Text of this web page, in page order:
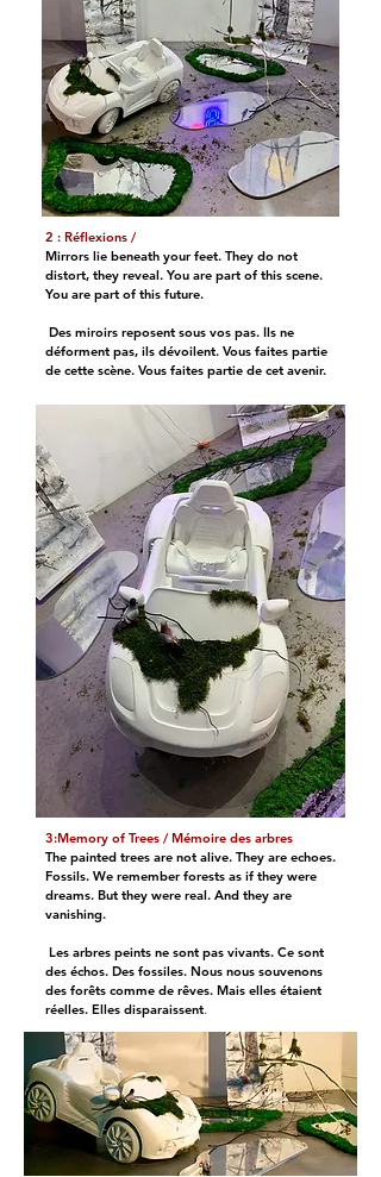
2 : Réflexions /
Mirrors lie beneath your feet. They do not
distort, they reveal. You are part of this scene.
You are part of this future.
Des miroirs reposent sous vos pas. Ils ne
déforment pas, ils dévoilent. Vous faites partie
de cette scène. Vous faites partie de cet avenir.
3:Memory of Trees / Mémoire des arbres
The painted trees are not alive. They are echoes.
Fossils. We remember forests as if they were
dreams. But they were real. And they are
vanishing.
Les arbres peints ne sont pas vivants. Ce sont
des échos. Des fossiles. Nous nous souvenons
des forêts comme de rêves. Mais elles étaient
réelles. Elles disparaissent.